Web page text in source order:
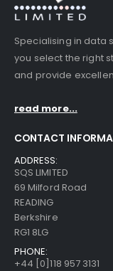
Specialising in data
you select the right
and provide
read more...
CONTACT
ADDRESS:
SQS LIMITED
69 Milford Road
READING
Berkshire
RG1 8LG
PHONE:
+44 [0]118 957 3131